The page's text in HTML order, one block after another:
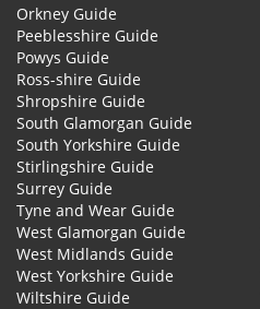
Orkney Guide
Peeblesshire Guide
Powys Guide
Ross-shire Guide
Shropshire Guide
South Glamorgan Guide
South Yorkshire Guide
Stirlingshire Guide
Surrey Guide
Tyne and Wear Guide
West Glamorgan Guide
West Midlands Guide
West Yorkshire Guide
Wiltshire Guide